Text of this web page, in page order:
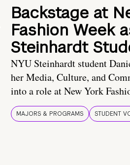
Backstage at
Fashion Week
Steinhardt
NYU Steinhardt student
her Media, Culture, and
into a role at New York
MAJORS & PROGRAMS STUDENT